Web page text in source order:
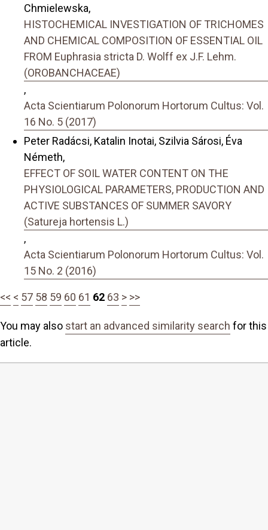
Chmielewska,
HISTOCHEMICAL INVESTIGATION OF TRICHOMES
AND CHEMICAL COMPOSITION OF ESSENTIAL OIL
FROM Euphrasia stricta D. Wolff ex J.F. Lehm.
(OROBANCHACEAE)
,
Acta Scientiarum Polonorum Hortorum Cultus: Vol.
16 No. 5 (2017)
Peter Radácsi, Katalin Inotai, Szilvia Sárosi, Éva
Németh,
EFFECT OF SOIL WATER CONTENT ON THE
PHYSIOLOGICAL PARAMETERS, PRODUCTION AND
ACTIVE SUBSTANCES OF SUMMER SAVORY
(Satureja hortensis L.)
,
Acta Scientiarum Polonorum Hortorum Cultus: Vol.
15 No. 2 (2016)
<< < 57 58 59 60 61 62 63 > >>
You may also start an advanced similarity search for this
article.